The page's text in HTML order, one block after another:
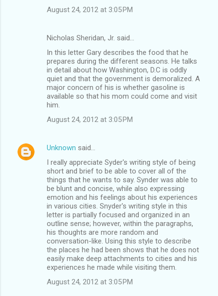
August 24, 2012 at 3:05 PM
Nicholas Sheridan, Jr. said…
In this letter Gary describes the food that he
prepares during the different seasons. He talks
in detail about how Washington, D.C is oddly
quiet and that the government is demoralized. A
major concern of his is whether gasoline is
available so that his mom could come and visit
him.
August 24, 2012 at 3:05 PM
Unknown said…
I really appreciate Syder's writing style of being
short and brief to be able to cover all of the
things that he wants to say. Synder was able to
be blunt and concise, while also expressing
emotion and his feelings about his experiences
in various cities. Snyder's writing style in this
letter is partially focused and organized in an
outline sense; however, within the paragraphs,
his thoughts are more random and
conversation-like. Using this style to describe
the places he had been shows that he does not
easily make deep attachments to cities and his
experiences he made while visiting them.
August 24, 2012 at 3:05 PM